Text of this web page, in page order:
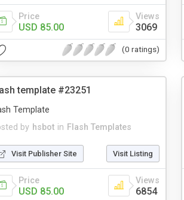
Price
USD 85.00
Views
3069
(0 ratings)
template #23251
by hsbot in Flash Templates
Template
Visit Publisher Site Visit Listing
Price
USD 85.00
Views
6854